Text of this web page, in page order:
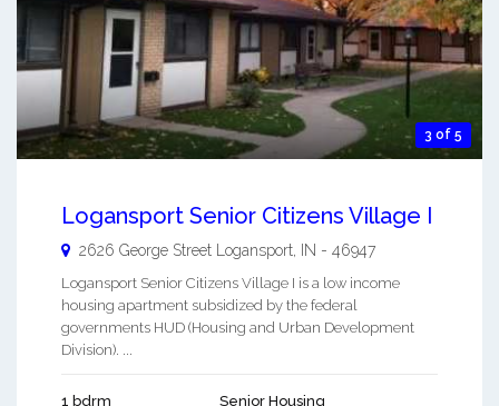
3 of 5
Logansport Senior Citizens Village I
2626 George Street Logansport IN - 46947
Logansport Senior Citizens Village I is a low income
housing apartment subsidized by the federal
governments HUD (Housing and Urban Development
Division). ...
1 bdrm Senior Housing